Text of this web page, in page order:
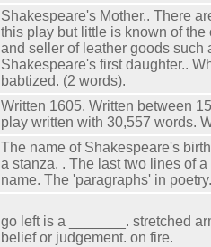
Shakespeare's Mother.. There
this play but little is known of the
and seller of leather goods such
Shakespeare's first daughter..
babtized. (2 words).
Written 1605. Written between
play written with 30,557 words.
The name of Shakespeare's
a stanza. . The last two lines of
name. The 'paragraphs' in
go left is a _______. stretched
belief or judgement. on fire.